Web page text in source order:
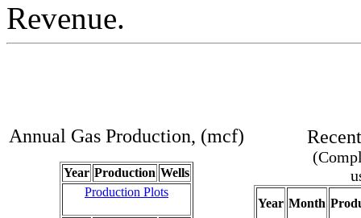
Revenue.
Annual Gas Production, (mcf)
Year Production Wells
Production Plots
Year Month